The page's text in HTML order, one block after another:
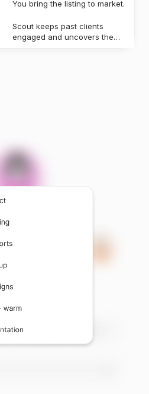
You bring the listing to market.
Scout keeps past clients
engaged and uncovers the